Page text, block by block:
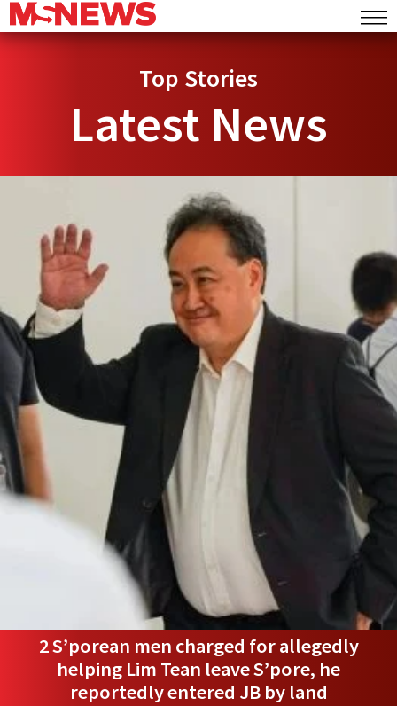
Top Stories
Latest News
2 S’porean men charged for allegedly
helping Lim Tean leave S’pore, he
reportedly entered JB by land